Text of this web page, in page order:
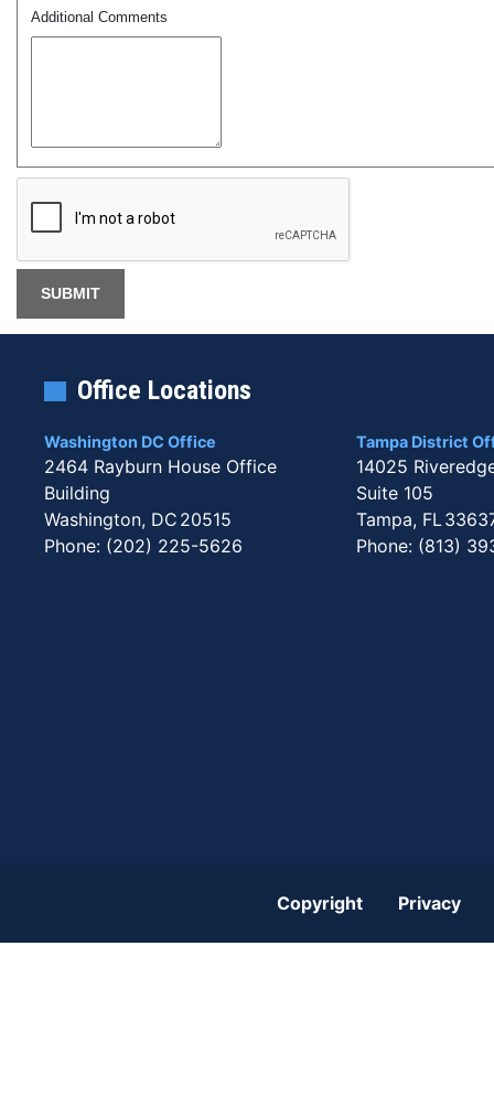
Additional Comments
Office Locations
Washington DC Office
2464 Rayburn House Office
Building
Washington, DC20515
Phone: (202) 225-5626
Tampa District
14025
Suite 105
Tampa, FL
Phone: (813)
Copyright Privacy